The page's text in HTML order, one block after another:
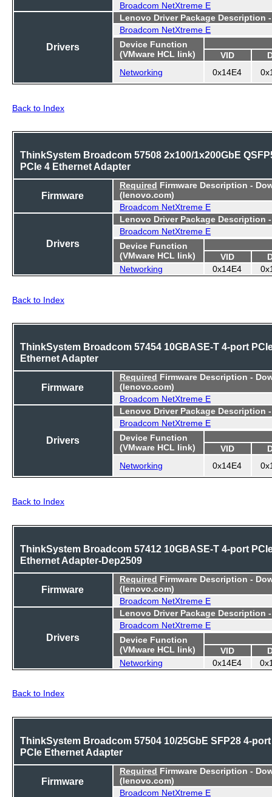
Broadcom NetXtreme E
Drivers
Lenovo Driver Package Description
Broadcom NetXtreme E
Device Function
(VMware HCL link)
VID
Networking
0x14E4
Back to Index
ThinkSystem Broadcom 57508 2x100/1x200GbE
PCIe 4 Ethernet Adapter
Firmware
Required Firmware Description -
(lenovo.com)
Broadcom NetXtreme E
Drivers
Lenovo Driver Package Description
Broadcom NetXtreme E
Device Function
(VMware HCL link)
VID
Networking
0x14E4
Back to Index
ThinkSystem Broadcom 57454 10GBASE-T 4-port
Ethernet Adapter
Firmware
Required Firmware Description -
(lenovo.com)
Broadcom NetXtreme E
Drivers
Lenovo Driver Package Description
Broadcom NetXtreme E
Device Function
(VMware HCL link)
VID
Networking
0x14E4
Back to Index
ThinkSystem Broadcom 57412 10GBASE-T 4-port
Ethernet Adapter-Dep2509
Firmware
Required Firmware Description -
(lenovo.com)
Broadcom NetXtreme E
Drivers
Lenovo Driver Package Description
Broadcom NetXtreme E
Device Function
(VMware HCL link)
VID
Networking
0x14E4
Back to Index
ThinkSystem Broadcom 57504 10/25GbE SFP28 4-port
PCIe Ethernet Adapter
Firmware
Required Firmware Description -
(lenovo.com)
Broadcom NetXtreme E